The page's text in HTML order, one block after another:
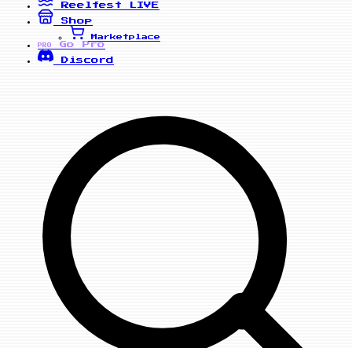
Reelfest
LIVE
Shop
Marketplace
PRO
Go Pro
Discord